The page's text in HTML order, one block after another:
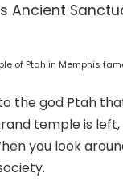
Ancient
of Ptah in Memphis
the god Ptah
temple is
you look